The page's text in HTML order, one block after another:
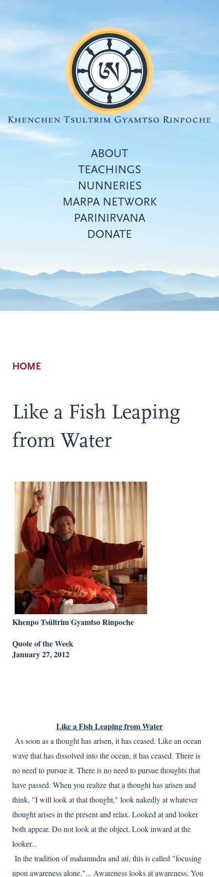
Top
menu
ABOUT
TEACHINGS
NUNNERIES
MARPA NETWORK
PARINIRVANA
DONATE
Breadcrumb
HOME
Like a Fish Leaping
from Water
Khenpo Tsültrim Gyamtso Rinpoche
Quote of the Week
January 27, 2012
Like a Fish Leaping from Water
As soon as a thought has arisen, it has ceased. Like an ocean
wave that has dissolved into the ocean, it has ceased. There is
no need to pursue it. There is no need to pursue thoughts that
have passed. When you realize that a thought has arisen and
think, "I will look at that thought," look nakedly at whatever
thought arises in the present and relax. Looked at and looker
both appear. Do not look at the object. Look inward at the
looker...
In the tradition of mahamudra and ati, this is called "focusing
upon awareness alone."... Awareness looks at awareness. You